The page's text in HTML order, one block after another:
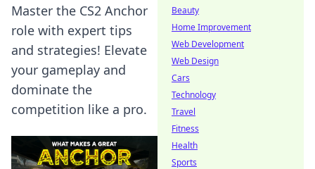
Master the CS2 Anchor
role with expert tips
and strategies! Elevate
your gameplay and
dominate the
competition like a pro.
Beauty
Home Improvement
Web Development
Web Design
Cars
Technology
Travel
Fitness
Health
Sports